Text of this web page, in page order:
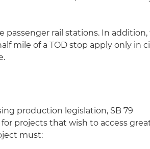
passenger rail stations. In addition,
mile of a TOD stop apply only in
production legislation, SB 79
projects that wish to access
must: